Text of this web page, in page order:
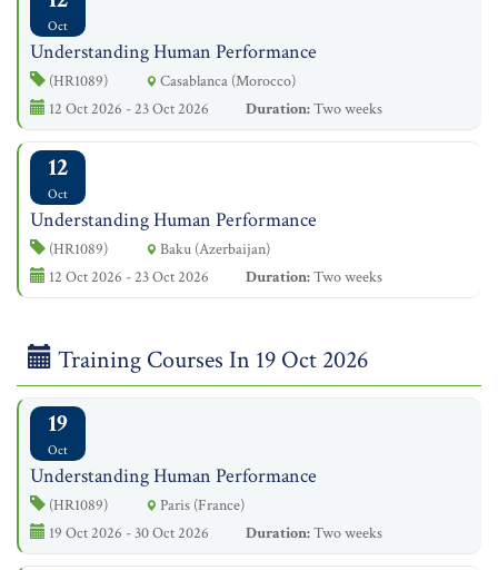
Oct
Understanding Human Performance
(HR1089)
Casablanca (Morocco)
12 Oct 2026 - 23 Oct 2026
Duration:Two weeks
12
Oct
Understanding Human Performance
(HR1089)
Baku (Azerbaijan)
12 Oct 2026 - 23 Oct 2026
Duration:Two weeks
Training Courses In 19 Oct 2026
19
Oct
Understanding Human Performance
(HR1089)
Paris (France)
19 Oct 2026 - 30 Oct 2026
Duration:Two weeks